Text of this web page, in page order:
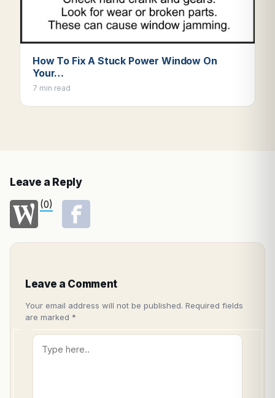
How To Fix A Stuck Power Window On
Your…
7 min read
Leave a Reply
(0)
Leave a Comment
Your email address will not be published. Required fields
are marked *
Type
here..